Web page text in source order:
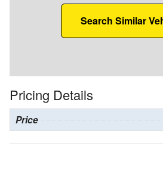
Search Similar
Pricing Details
Price